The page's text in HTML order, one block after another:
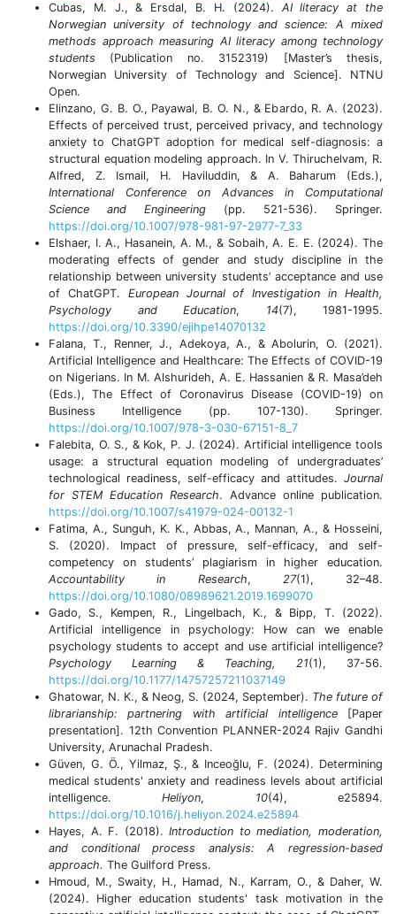
Cubas, M. J., & Ersdal, B. H. (2024). AI literacy at the
Norwegian university of technology and science: A mixed
methods approach measuring AI literacy among technology
students (Publication no. 3152319) [Master’s thesis,
Norwegian University of Technology and Science]. NTNU
Open.
Elinzano, G. B. O., Payawal, B. O. N., & Ebardo, R. A. (2023).
Effects of perceived trust, perceived privacy, and technology
anxiety to ChatGPT adoption for medical self-diagnosis: a
structural equation modeling approach. In V. Thiruchelvam, R.
Alfred, Z. Ismail, H. Haviluddin, & A. Baharum (Eds.),
International Conference on Advances in Computational
Science and Engineering (pp. 521-536). Springer.
https://doi.org/10.1007/978-981-97-2977-7_33
Elshaer, I. A., Hasanein, A. M., & Sobaih, A. E. E. (2024). The
moderating effects of gender and study discipline in the
relationship between university students’ acceptance and use
of ChatGPT. European Journal of Investigation in Health,
Psychology and Education, 14(7), 1981-1995.
https://doi.org/10.3390/ejihpe14070132
Falana, T., Renner, J., Adekoya, A., & Abolurin, O. (2021).
Artificial Intelligence and Healthcare: The Effects of COVID-19
on Nigerians. In M. Alshurideh, A. E. Hassanien & R. Masa’deh
(Eds.), The Effect of Coronavirus Disease (COVID-19) on
Business Intelligence (pp. 107-130). Springer.
https://doi.org/10.1007/978-3-030-67151-8_7
Falebita, O. S., & Kok, P. J. (2024). Artificial intelligence tools
usage: a structural equation modeling of undergraduates’
technological readiness, self-efficacy and attitudes. Journal
for STEM Education Research. Advance online publication.
https://doi.org/10.1007/s41979-024-00132-1
Fatima, A., Sunguh, K. K., Abbas, A., Mannan, A., & Hosseini,
S. (2020). Impact of pressure, self-efficacy, and self-
competency on students’ plagiarism in higher education.
Accountability in Research, 27(1), 32–48.
https://doi.org/10.1080/08989621.2019.1699070
Gado, S., Kempen, R., Lingelbach, K., & Bipp, T. (2022).
Artificial intelligence in psychology: How can we enable
psychology students to accept and use artificial intelligence?
Psychology Learning & Teaching, 21(1), 37-56.
https://doi.org/10.1177/14757257211037149
Ghatowar, N. K., & Neog, S. (2024, September). The future of
librarianship: partnering with artificial intelligence[Paper
presentation]. 12th Convention PLANNER-2024 Rajiv Gandhi
University, Arunachal Pradesh.
Güven, G. Ö., Yilmaz, Ş., & Inceoğlu, F. (2024). Determining
medical students' anxiety and readiness levels about artificial
intelligence.Heliyon, 10(4), e25894.
https://doi.org/10.1016/j.heliyon.2024.e25894
Hayes, A. F. (2018).Introduction to mediation, moderation,
and conditional process analysis: A regression-based
approach. The Guilford Press.
Hmoud, M., Swaity, H., Hamad, N., Karram, O., & Daher, W.
(2024). Higher education students' task motivation in the